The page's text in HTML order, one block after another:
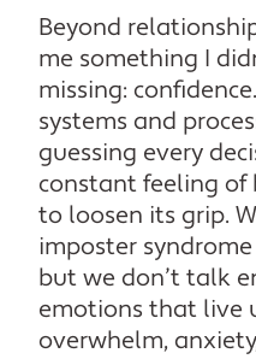
Beyond
me something I
missing:
systems and
guessing every
constant feeling of
to loosen its grip.
imposter
but we don’t talk
emotions that live
overwhelm,